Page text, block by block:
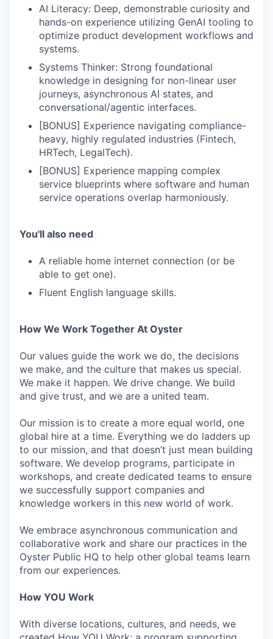
our portfolio
our approach
our team
AI Literacy: Deep, demonstrable curiosity and
hands-on experience utilizing GenAI tooling to
optimize product development workflows and
systems.
Systems Thinker: Strong foundational
knowledge in designing for non-linear user
journeys, asynchronous AI states, and
conversational/agentic interfaces.
[BONUS] Experience navigating compliance-
heavy, highly regulated industries (Fintech,
HRTech, LegalTech).
[BONUS] Experience mapping complex
service blueprints where software and human
service operations overlap harmoniously.
You'll also need
A reliable home internet connection (or be
able to get one).
Fluent English language skills.
How We Work Together At Oyster
Our values guide the work we do, the decisions
we make, and the culture that makes us special.
We make it happen. We drive change. We build
and give trust, and we are a united team.
Our mission is to create a more equal world, one
global hire at a time. Everything we do ladders up
to our mission, and that doesn’t just mean building
software. We develop programs, participate in
workshops, and create dedicated teams to ensure
we successfully support companies and
knowledge workers in this new world of work.
We embrace asynchronous communication and
collaborative work and share our practices in the
Oyster Public HQ to help other global teams learn
from our experiences.
How YOU Work
With diverse locations, cultures, and needs, we